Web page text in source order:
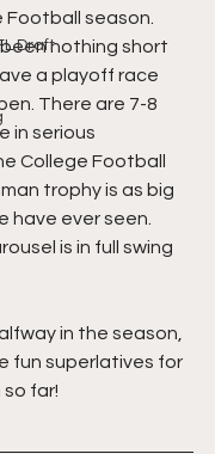
Draft
Football season.
nothing short
a playoff race
There are 7-8
in serious
College Football
trophy is as big
have ever seen.
is in full swing
in the season,
fun superlatives for
far!